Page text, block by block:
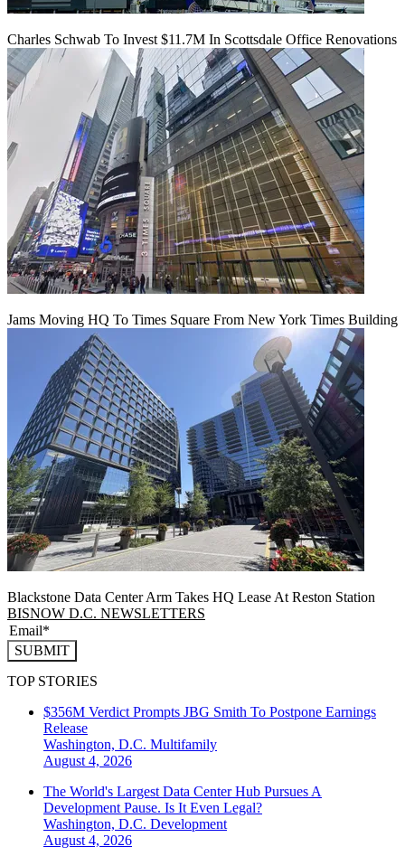
Charles Schwab To Invest $11.7M In Scottsdale Office Renovations
Jams Moving HQ To Times Square From New York Times Building
Blackstone Data Center Arm Takes HQ Lease At Reston Station
BISNOW D.C. NEWSLETTERS
SUBMIT
TOP STORIES
$356M Verdict Prompts JBG Smith To Postpone Earnings
Release
Washington, D.C. Multifamily
August 4, 2026
The World's Largest Data Center Hub Pursues A
Development Pause. Is It Even Legal?
Washington, D.C. Development
August 4, 2026